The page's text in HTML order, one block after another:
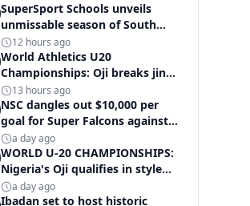
SuperSport Schools unveils
unmissable season of South
Africa's biggest school sport
12 hours ago
World Athletics U20
Championships: Oji breaks jinx,
enters Nigeria's athletics
history
13 hours ago
NSC dangles out $10,000 per
goal for Super Falcons against
Cameroon
a day ago
WORLD U-20 CHAMPIONSHIPS:
Nigeria's Oji qualifies in style
for women's shot put final
a day ago
Ibadan set to host historic